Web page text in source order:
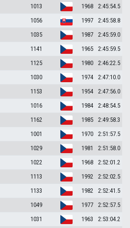
1013 1968
2:45:54.5
1056 1997
2:45:58.8
1035 1987
2:45:59.0
1141 1965
2:45:59.5
1125 1980
2:46:22.5
1030 1974
2:47:10.0
1153 1954
2:47:56.0
1016 1984
2:48:54.5
1162 1985
2:49:58.3
1001 1970
2:51:57.5
1029 1981
2:51:58.0
1022 1968
2:52:01.2
1113 1992
2:52:02.5
1133 1982
2:52:41.5
1049 1977
2:52:57.5
1031 1963
2:53:04.2